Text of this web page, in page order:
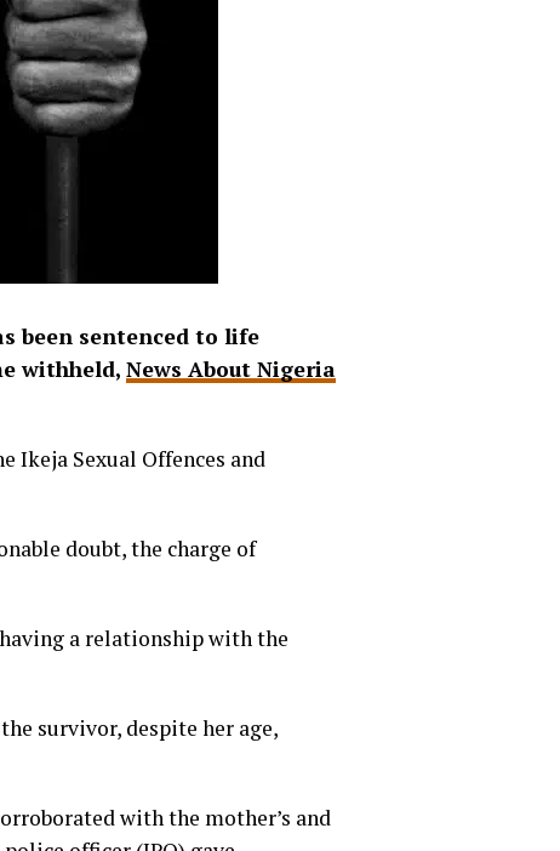
been sentenced to life
withheld, News About Nigeria
Ikeja Sexual Offences and
doubt, the charge of
a relationship with the
survivor, despite her age,
with the mother’s and